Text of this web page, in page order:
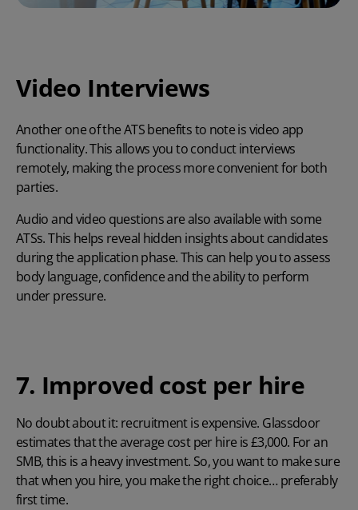
Video Interviews
Another one of theATS benefitsto note is video app
functionality. This allows you to conduct interviews
remotely, making the process more convenient for both
parties.
Audio and video questions are also available with some
ATSs. This helps reveal hidden insights about candidates
during the application phase. This can help you to assess
body language, confidence and the ability to perform
under pressure.
7. Improved cost per hire
No doubt about it: recruitment is expensive. Glassdoor
estimates that the average cost per hire is £3,000. For an
SMB, this is a heavy investment. So, you want to make sure
that when you hire, you make the right choice… preferably
first time.